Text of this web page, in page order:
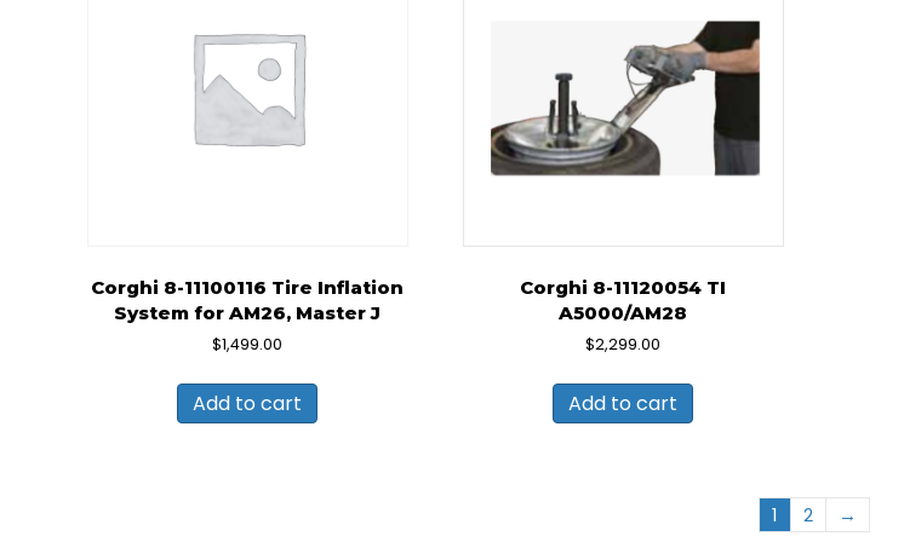
Corghi 8-11100116 Tire Inflation
System for AM26, Master J
$1,499.00
Add to cart
Corghi 8-11120054 TI
A5000/AM28
$2,299.00
Add to cart
1 2 →